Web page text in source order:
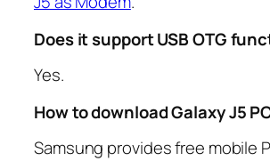
Does it support USB OTG
Yes.
How to download Galaxy J5
Samsung provides free mobile